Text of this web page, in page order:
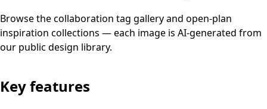
Browse the collaboration tag gallery and open-plan
inspiration collections — each image is AI-generated from
our public design library.
Key features